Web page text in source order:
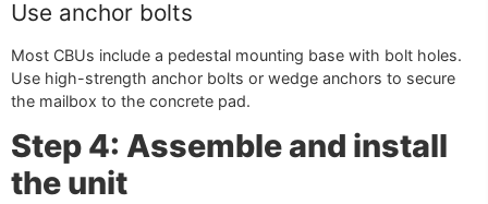
Use anchor bolts
Most CBUs include a pedestal mounting base with bolt holes.
Use high-strength anchor bolts or wedge anchors to secure
the mailbox to the concrete pad.
Step 4: Assemble and install
the unit